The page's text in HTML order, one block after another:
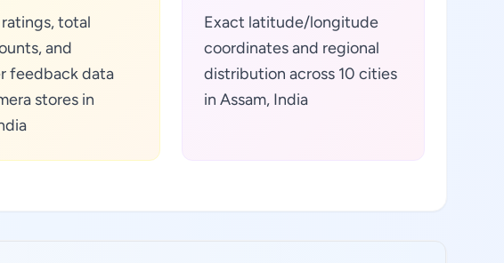
total
and
feedback data
stores in
Exact latitude/longitude
coordinates and regional
distribution across 10 cities
in Assam, India